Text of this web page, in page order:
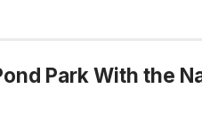
Park With the